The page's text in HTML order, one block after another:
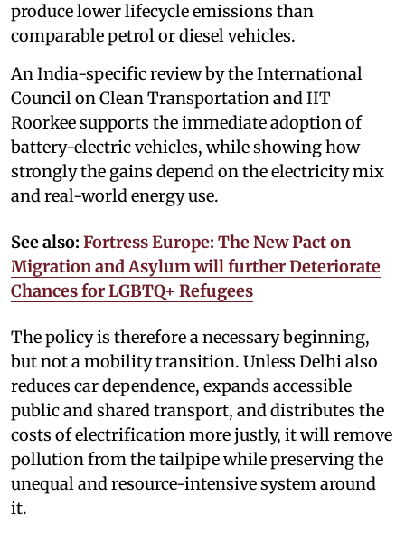
produce lower lifecycle emissions than
comparable petrol or diesel vehicles.
An India-specific review by the International
Council on Clean Transportation and IIT
Roorkee supports the immediate adoption of
battery-electric vehicles, while showing how
strongly the gains depend on the electricity mix
and real-world energy use.
See also: Fortress Europe: The New Pact on
Migration and Asylum will further Deteriorate
Chances for LGBTQ+ Refugees
The policy is therefore a necessary beginning,
but not a mobility transition. Unless Delhi also
reduces car dependence, expands accessible
public and shared transport, and distributes the
costs of electrification more justly, it will remove
pollution from the tailpipe while preserving the
unequal and resource-intensive system around
it.